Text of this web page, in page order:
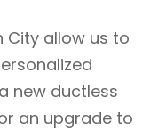
City allow us to
new ductless
an upgrade to